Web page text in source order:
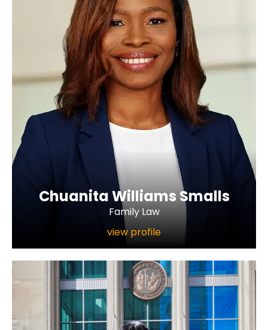
Chuanita Williams Smalls
Family Law
view profile